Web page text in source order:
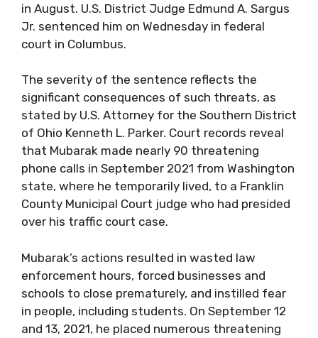
in August. U.S. District Judge Edmund A. Sargus
Jr. sentenced him on Wednesday in federal
court in Columbus.
The severity of the sentence reflects the
significant consequences of such threats, as
stated by U.S. Attorney for the Southern District
of Ohio Kenneth L. Parker. Court records reveal
that Mubarak made nearly 90 threatening
phone calls in September 2021 from Washington
state, where he temporarily lived, to a Franklin
County Municipal Court judge who had presided
over his traffic court case.
Mubarak’s actions resulted in wasted law
enforcement hours, forced businesses and
schools to close prematurely, and instilled fear
in people, including students. On September 12
and 13, 2021, he placed numerous threatening